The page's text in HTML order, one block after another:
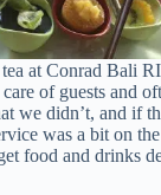
at Conrad Bali
of guests and
we didn’t, and if
was a bit on
food and drinks